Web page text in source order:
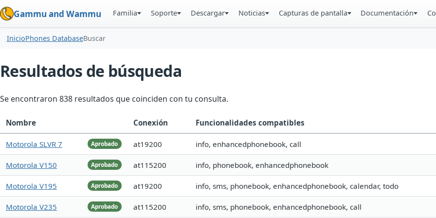
Gammu and Wammu Familia Soporte Descargar Noticias Capturas de pantalla Documentación
InicioPhones DatabaseBuscar
Resultados de búsqueda
Se encontraron 838 resultados que coinciden con tu consulta.
Nombre Conexión Funcionalidades compatibles
Aprobado
Motorola SLVR 7 at19200 info, enhancedphonebook, call
Aprobado
Motorola V150 at115200 info, phonebook, enhancedphonebook
Aprobado
Motorola V195 at19200 info, sms, phonebook, enhancedphonebook, calendar, todo
Aprobado
Motorola V235 at115200 info, sms, phonebook, enhancedphonebook, call